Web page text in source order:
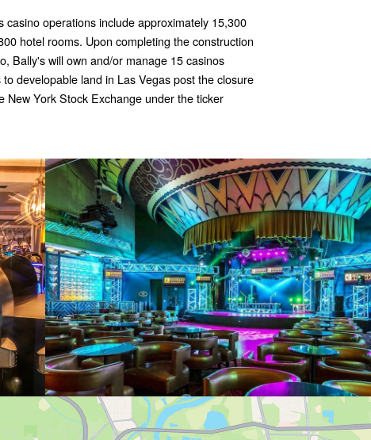
operations include approximately 15,300
hotel rooms. Upon completing the construction
Bally's will own and/or manage 15 casinos
developable land in Las Vegas post the closure
New York Stock Exchange under the ticker